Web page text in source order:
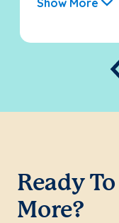
Show More
Ready
More?